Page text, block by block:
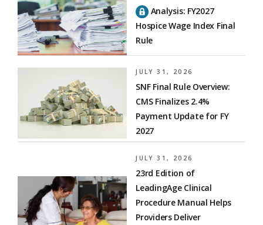
Analysis: FY2027
Hospice Wage Index Final
Rule
JULY 31, 2026
SNF Final Rule Overview:
CMS Finalizes 2.4%
Payment Update for FY
2027
JULY 31, 2026
23rd Edition of
LeadingAge Clinical
Procedure Manual Helps
Providers Deliver